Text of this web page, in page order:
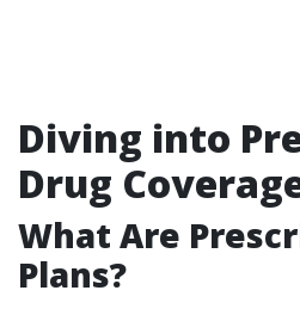
Diving into
Drug
What Are
Plans?